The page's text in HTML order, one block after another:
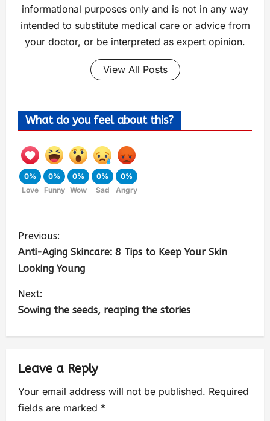
informational purposes only and is not in any way
intended to substitute medical care or advice from
your doctor, or be interpreted as expert opinion.
View All Posts
What do you feel about this?
0%
Love
0%
Funny
0%
Wow
0%
Sad
0%
Angry
Previous:
Anti-Aging Skincare: 8 Tips to Keep Your Skin
Looking Young
Next:
Sowing the seeds, reaping the stories
Leave a Reply
Your email address will not be published. Required
fields are marked *